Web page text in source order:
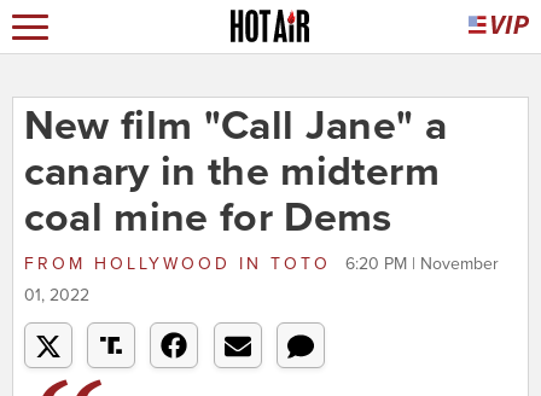
New film "Call Jane" a
canary in the midterm
coal mine for Dems
FROM HOLLYWOOD IN TOTO
6:20 PM | November
01, 2022